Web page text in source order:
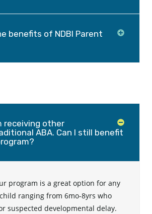
benefits of NDBI Parent
receiving other
ABA. Can I still benefit
program is a great option for any
ranging from 6mo-8yrs who
suspected developmental delay.